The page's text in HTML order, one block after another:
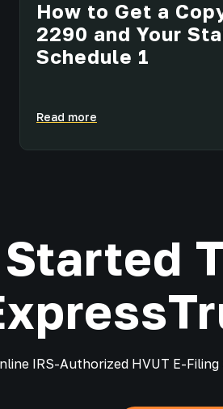
How to Get a
2290 and Your
Schedule 1
Read more
IRS-Authorized HVUT E-